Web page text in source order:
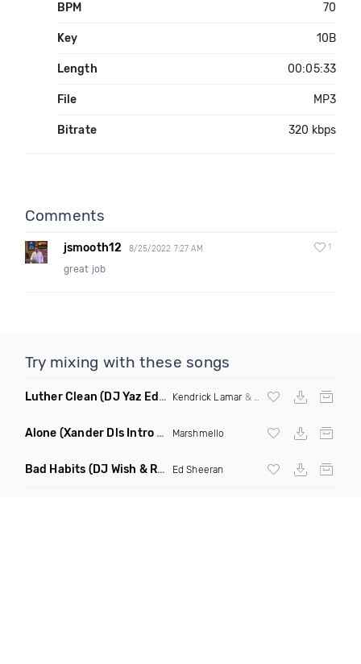
BPM 70
Key 10B
Length 00:05:33
File MP3
Bitrate 320 kbps
Comments
jsmooth12 8/25/2022 7:27 AM 1
great job
Try mixing with these songs
Luther Clean (DJ Yaz Edit) Kendrick Lamar & Sza
Alone (Xander Dls Intro Edit) Marshmello
Bad Habits (DJ Wish & Ryan Nogar Mashup) Ed Sheeran